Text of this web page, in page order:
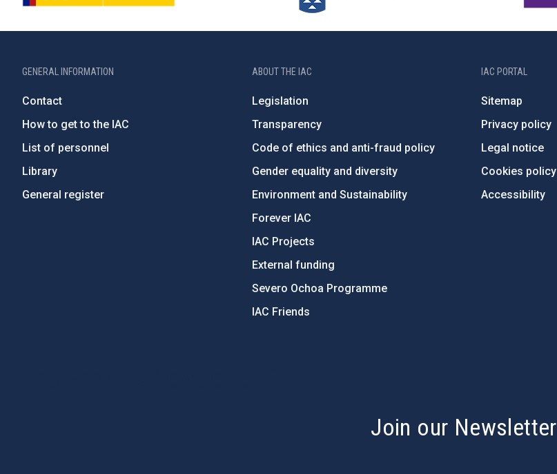
GENERAL INFORMATION
Contact
How to get to the IAC
List of personnel
Library
General register
ABOUT THE IAC
Legislation
Transparency
Code of ethics and anti-fraud policy
Gender equality and diversity
Environment and Sustainability
Forever IAC
IAC Projects
External funding
Severo Ochoa Programme
IAC Friends
IAC PORTAL
Sitemap
Privacy policy
Legal notice
Cookies policy
Accessibility
Join our Newsletter